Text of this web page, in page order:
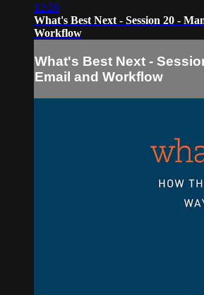
12:26
What's Best Next - Session 20 -
Workflow
What's Best Next -
Email and Workflow